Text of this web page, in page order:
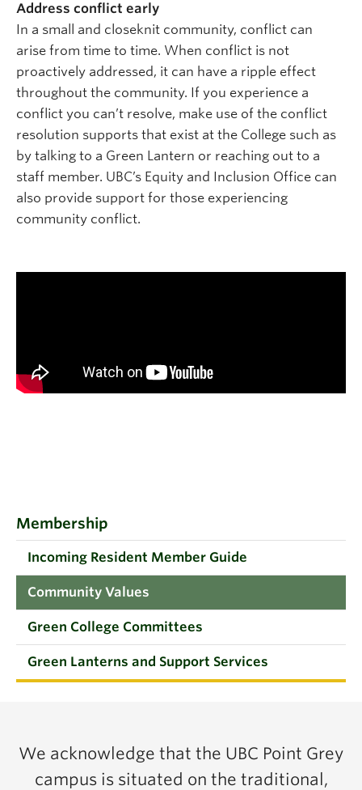
Address conflict early
In a small and closeknit community, conflict can
arise from time to time. When conflict is not
proactively addressed, it can have a ripple effect
throughout the community. If you experience a
conflict you can’t resolve, make use of the conflict
resolution supports that exist at the College such as
by talking to a Green Lantern or reaching out to a
staff member. UBC’s Equity and Inclusion Office can
also provide support for those experiencing
community conflict.
Membership
Incoming Resident Member Guide
Community Values
Green College Committees
Green Lanterns and Support Services
We acknowledge that the UBC Point Grey
campus is situated on the traditional,